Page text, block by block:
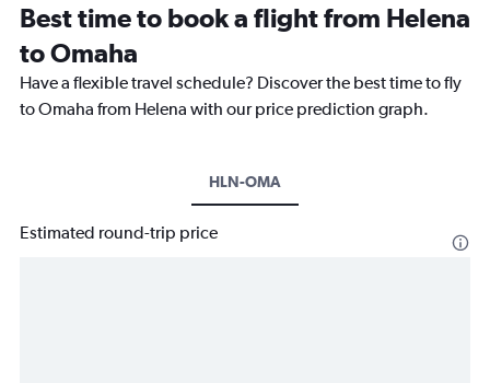
Best time to book a flight from Helena
to Omaha
Have a flexible travel schedule? Discover the best time to fly
to Omaha from Helena with our price prediction graph.
HLN-OMA
Estimated round-trip price